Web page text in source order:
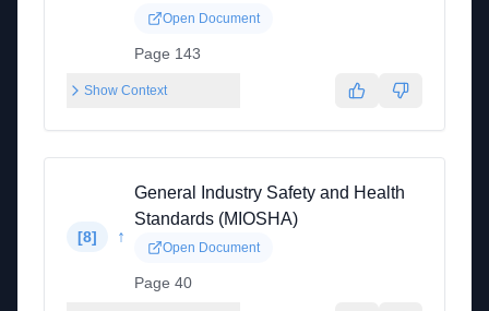
Open Document
Page 143
Show Context
[8] ↑
General Industry Safety and Health
Standards (MIOSHA)
Open Document
Page 40